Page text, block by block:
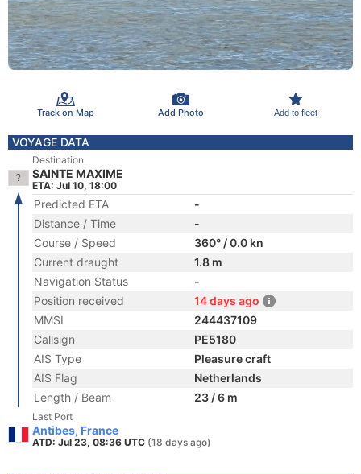
Track on Map Add Photo Add to fleet
VOYAGE DATA
Destination
SAINTE MAXIME
ETA: Jul 10, 18:00
Predicted ETA
-
Distance / Time
-
Course / Speed
360° / 0.0 kn
Current draught
1.8 m
Navigation Status
-
Position received
14 days ago
MMSI
244437109
Callsign
PE5180
AIS Type
Pleasure craft
AIS Flag
Netherlands
Length / Beam
23 / 6 m
Last Port
Antibes, France
ATD: Jul 23, 08:36 UTC (18 days ago)